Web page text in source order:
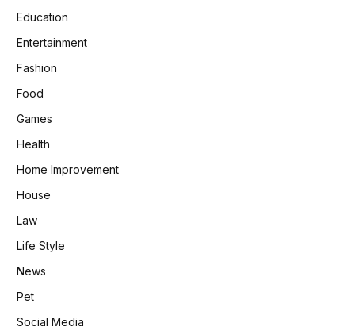
Education
Entertainment
Fashion
Food
Games
Health
Home Improvement
House
Law
Life Style
News
Pet
Social Media